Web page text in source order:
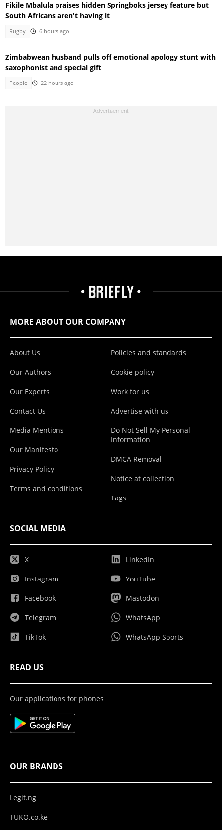
Fikile Mbalula praises hidden Springboks jersey feature but
South Africans aren't having it
Rugby 6 hours ago
Zimbabwean husband pulls off emotional apology stunt with
saxophonist and special gift
People 22 hours ago
MORE ABOUT OUR COMPANY
About Us
Our Authors
Our Experts
Contact Us
Media Mentions
Our Manifesto
Privacy Policy
Terms and conditions
Policies and standards
Cookie policy
Work for us
Advertise with us
Do Not Sell My Personal
Information
DMCA Removal
Notice at collection
Tags
SOCIAL MEDIA
X
Instagram
Facebook
Telegram
TikTok
LinkedIn
YouTube
Mastodon
WhatsApp
WhatsApp Sports
READ US
Our applications for phones
OUR BRANDS
Legit.ng
TUKO.co.ke